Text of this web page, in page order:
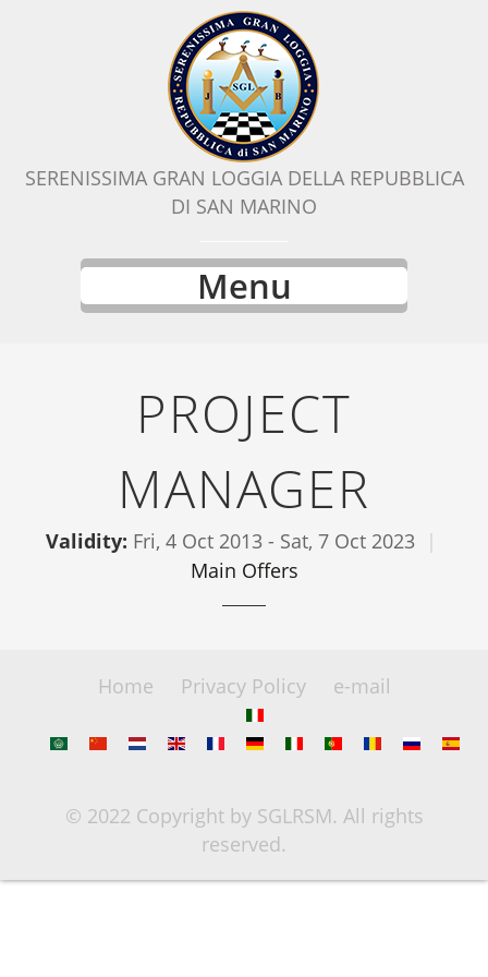
SERENISSIMA GRAN LOGGIA DELLA REPUBBLICA
DI SAN MARINO
Menu
PROJECT
MANAGER
Validity: Fri, 4 Oct 2013 - Sat, 7 Oct 2023
Main Offers
Home Privacy Policy e-mail
© 2022 Copyright by SGLRSM. All rights
reserved.